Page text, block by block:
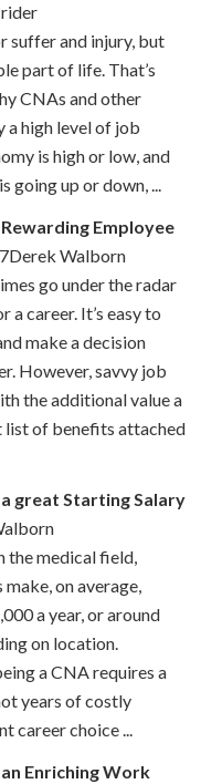
suffer and injury, but
part of life. That’s
CNAs and other
a high level of job
is high or low, and
going up or down, ...
Employee
Walborn
go under the radar
a career. It’s easy to
make a decision
However, savvy job
the additional value a
list of benefits attached
great Starting Salary
the medical field,
on average,
a year, or around
on location.
a CNA requires a
years of costly
career choice ...
Enriching Work